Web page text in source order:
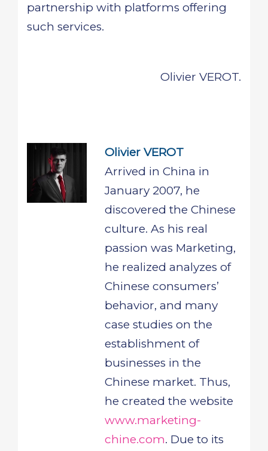
partnership with platforms offering
such services.
Olivier VEROT.
Olivier VEROT
Arrived in China in
January 2007, he
discovered the Chinese
culture. As his real
passion was Marketing,
he realized analyzes of
Chinese consumers’
behavior, and many
case studies on the
establishment of
businesses in the
Chinese market. Thus,
he created the website
www.marketing-
chine.com. Due to its